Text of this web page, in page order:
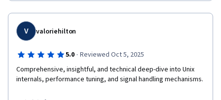
V valoriehilton
5.0 · Reviewed Oct 5, 2025
Comprehensive, insightful, and technical deep-dive into Unix
internals, performance tuning, and signal handling mechanisms.